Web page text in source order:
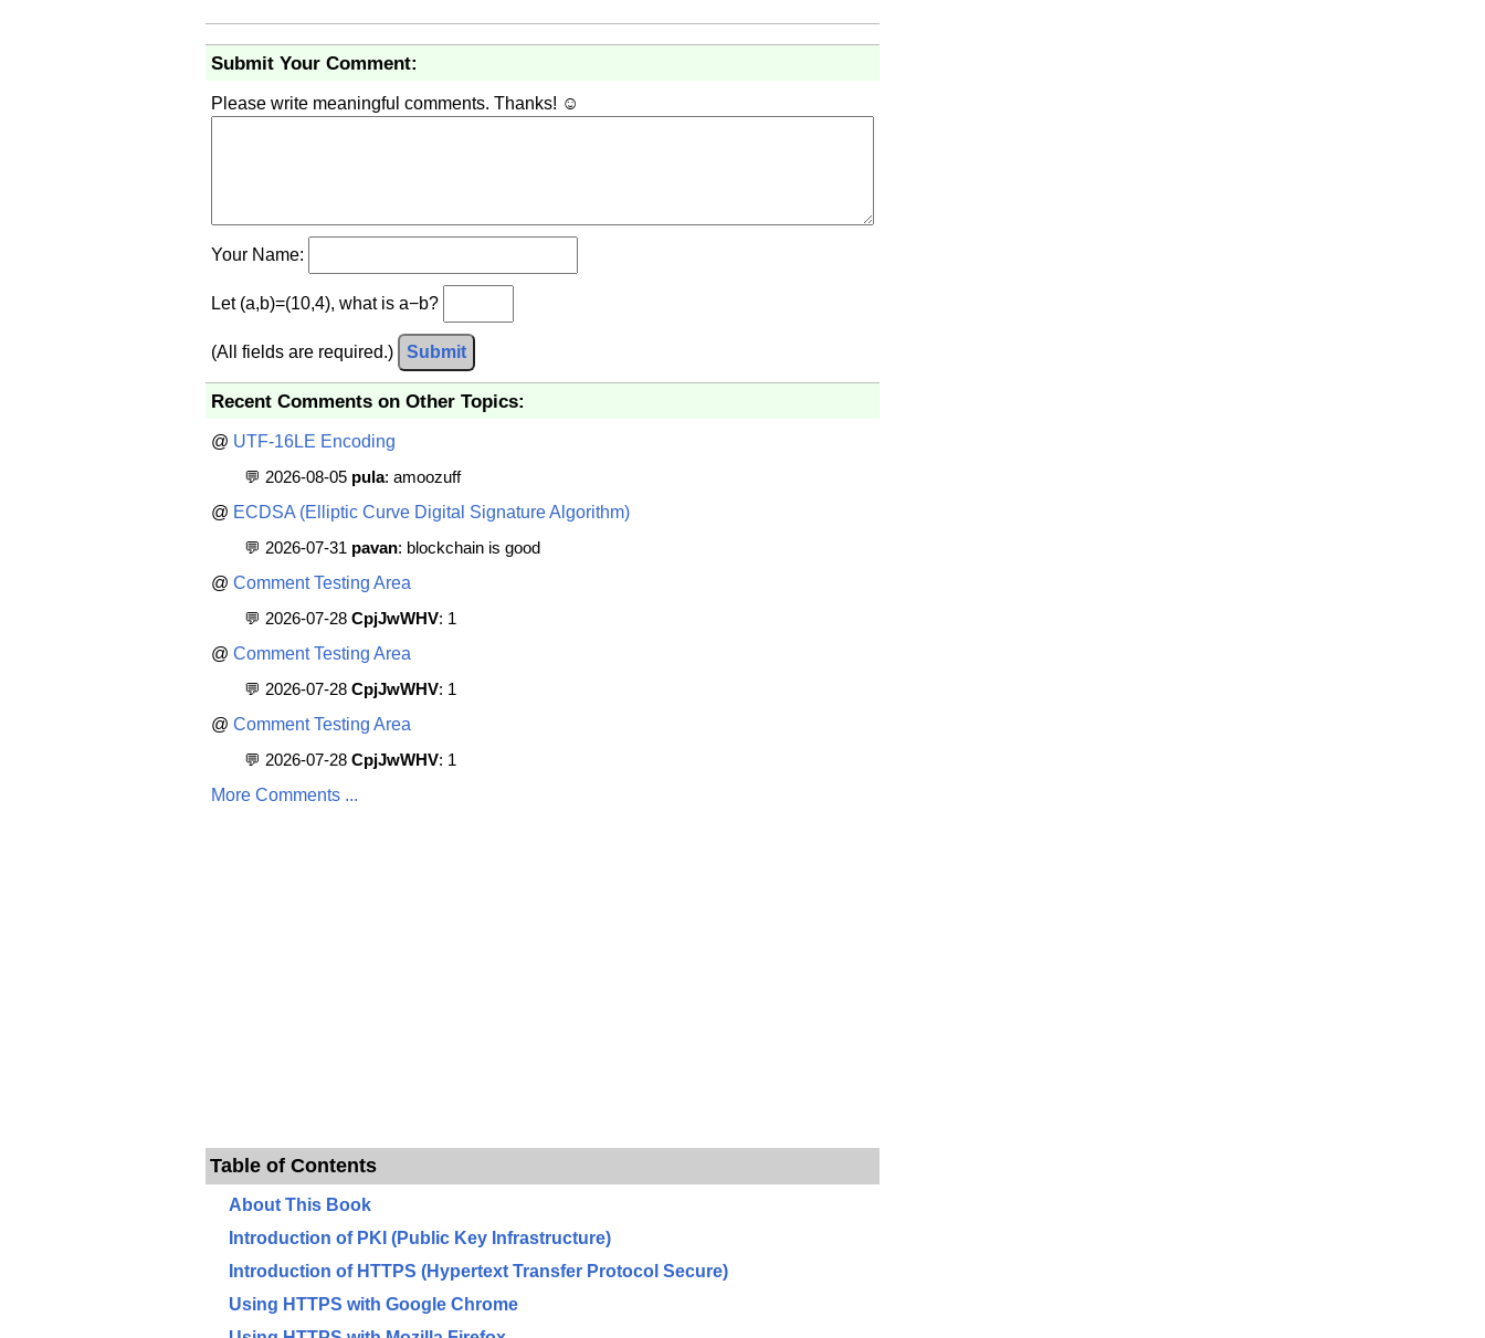
Submit Your Comment:
Please write meaningful comments. Thanks! ☺
Your Name:
Let (a,b)=(10,4), what is a−b?
(All fields are required.) Submit
Recent Comments on Other Topics:
@ UTF-16LE Encoding
💬 2026-08-05 pula: amoozuff
@ ECDSA (Elliptic Curve Digital Signature Algorithm)
💬 2026-07-31 pavan: blockchain is good
@ Comment Testing Area
💬 2026-07-28 CpjJwWHV: 1
@ Comment Testing Area
💬 2026-07-28 CpjJwWHV: 1
@ Comment Testing Area
💬 2026-07-28 CpjJwWHV: 1
More Comments ...
Table of Contents
About This Book
Introduction of PKI (Public Key Infrastructure)
Introduction of HTTPS (Hypertext Transfer Protocol Secure)
Using HTTPS with Google Chrome